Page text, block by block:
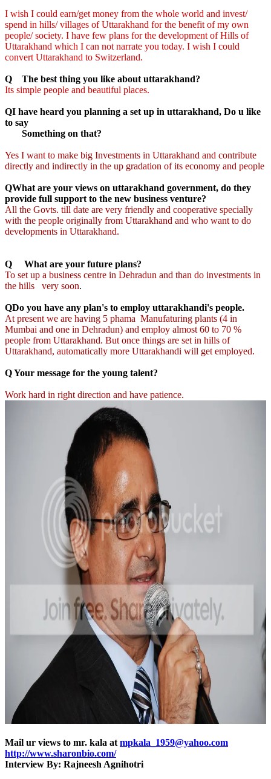
I wish I could earn/get money from the whole world and invest/
spend in hills/ villages of Uttarakhand for the benefit of my own
people/ society. I have few plans for the development of Hills of
Uttarakhand which I can not narrate you today. I wish I could
convert Uttarakhand to Switzerland.
Q The best thing you like about uttarakhand?
Its simple people and beautiful places.
QI have heard you planning a set up in uttarakhand, Do u like
to say
Something on that?
Yes I want to make big Investments in Uttarakhand and contribute
directly and indirectly in the up gradation of its economy and people
QWhat are your views on uttarakhand government, do they
provide full support to the new business venture?
All the Govts. till date are very friendly and cooperative specially
with the people originally from Uttarakhand and who want to do
developments in Uttarakhand.
Q What are your future plans?
To set up a business centre in Dehradun and than do investments in
the hills very soon.
QDo you have any plan's to employ uttarakhandi's people.
At present we are having 5 phama Manufaturing plants (4 in
Mumbai and one in Dehradun) and employ almost 60 to 70 %
people from Uttarakhand. But once things are set in hills of
Uttarakhand, automatically more Uttarakhandi will get employed.
Q Your message for the young talent?
Work hard in right direction and have patience.
Mail ur views to mr. kala at mpkala_1959@yahoo.com
http://www.sharonbio.com/
Interview By: Rajneesh Agnihotri